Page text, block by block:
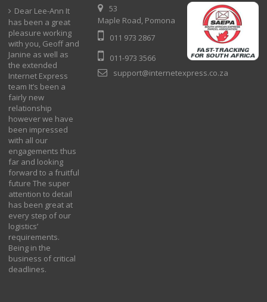
Dear Lee-Ann It
has been a great
pleasure working
with you, Geoff and
Janine as well as
the extended
Internet Express
team It’s been a
fairly new
relationship
however we have
been impressed
with all our
engagements thus
far and looking
forward to a fruitful
future The super
attention to detail
has been great at
every step of our
logistics’
requirements.
Being in the
business of critical
deadlines.
53
Maple Road, Pomona
011 973 2867
011-973 3566
support@internetexpress.co.za